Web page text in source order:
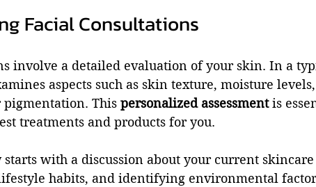
Facial Consultations
involve a detailed evaluation of your skin. In a
aspects such as skin texture, moisture
pigmentation. This personalized assessment is
treatments and products for you.
starts with a discussion about your current
habits, and identifying environmental